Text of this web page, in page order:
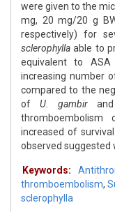
were given to the
mg, 20 mg/20 g
respectively) for
sclerophylla able to
equivalent to
increasing number
compared to the
of U. gambir
increased of
observed suggested
Keywords:
thromboembolism,
sclerophylla